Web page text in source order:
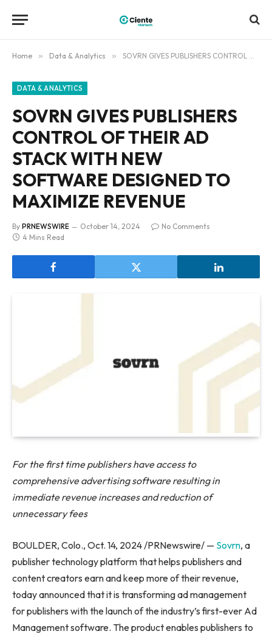
Home » Data & Analytics » SOVRN GIVES PUBLISHERS CONTROL OF THEIR AD STACK WITH NEW SOFTWARE DESIGNED TO MAXIMIZE REVENUE
DATA & ANALYTICS
SOVRN GIVES PUBLISHERS
CONTROL OF THEIR AD
STACK WITH NEW
SOFTWARE DESIGNED TO
MAXIMIZE REVENUE
By PRNEWSWIRE October 14, 2024
No Comments
4 Mins Read
For the first time publishers have access to
comprehensive advertising software resulting in
immediate revenue increases and reduction of
unnecessary fees
BOULDER, Colo., Oct. 14, 2024 /PRNewswire/ — Sovrn, a
publisher technology platform that helps publishers and
content creators earn and keep more of their revenue,
today announced that it is transforming ad management
for publishers with the launch of the industry’s first-ever Ad
Management software. The product enables publishers to